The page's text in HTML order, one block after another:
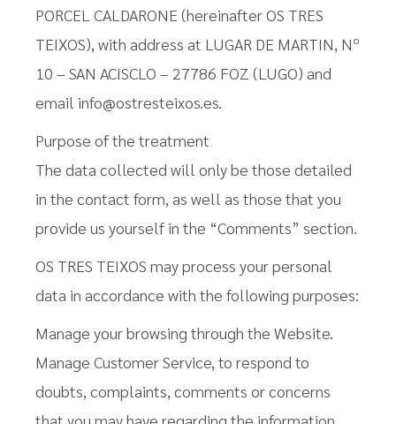
PORCEL CALDARONE (hereinafter OS TRES
TEIXOS), with address at LUGAR DE MARTIN, Nº
10 – SAN ACISCLO – 27786 FOZ (LUGO) and
email info@ostresteixos.es.
Purpose of the treatment
The data collected will only be those detailed
in the contact form, as well as those that you
provide us yourself in the “Comments” section.
OS TRES TEIXOS may process your personal
data in accordance with the following purposes:
Manage your browsing through the Website.
Manage Customer Service, to respond to
doubts, complaints, comments or concerns